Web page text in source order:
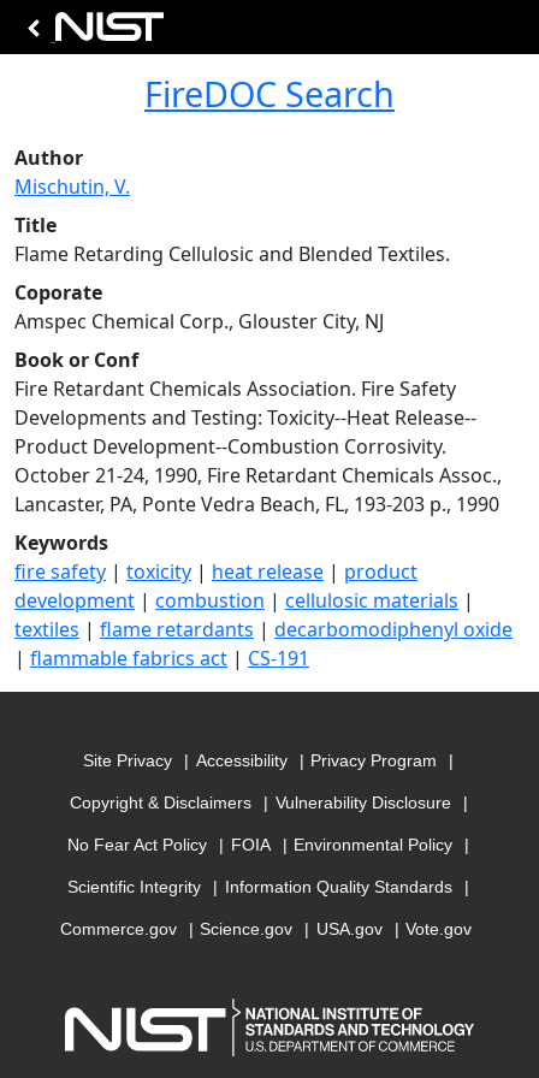
FireDOC Search
Author
Mischutin, V.
Title
Flame Retarding Cellulosic and Blended Textiles.
Coporate
Amspec Chemical Corp., Glouster City, NJ
Book or Conf
Fire Retardant Chemicals Association. Fire Safety
Developments and Testing: Toxicity--Heat Release--
Product Development--Combustion Corrosivity.
October 21-24, 1990, Fire Retardant Chemicals Assoc.,
Lancaster, PA, Ponte Vedra Beach, FL, 193-203 p., 1990
Keywords
fire safety | toxicity | heat release | product
development | combustion | cellulosic materials |
textiles | flame retardants | decarbomodiphenyl oxide
| flammable fabrics act | CS-191
Site Privacy Accessibility Privacy Program
Copyright & Disclaimers Vulnerability Disclosure
No Fear Act Policy FOIA Environmental Policy
Scientific Integrity Information Quality Standards
Commerce.gov Science.gov USA.gov Vote.gov